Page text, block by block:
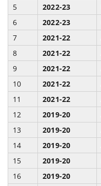
5
2022-23
6
2022-23
7
2021-22
8
2021-22
9
2021-22
10
2021-22
11
2021-22
12
2019-20
13
2019-20
14
2019-20
15
2019-20
16
2019-20